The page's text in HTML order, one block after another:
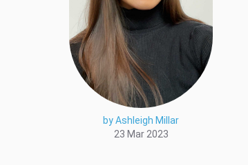
by Ashleigh Millar
23 Mar 2023